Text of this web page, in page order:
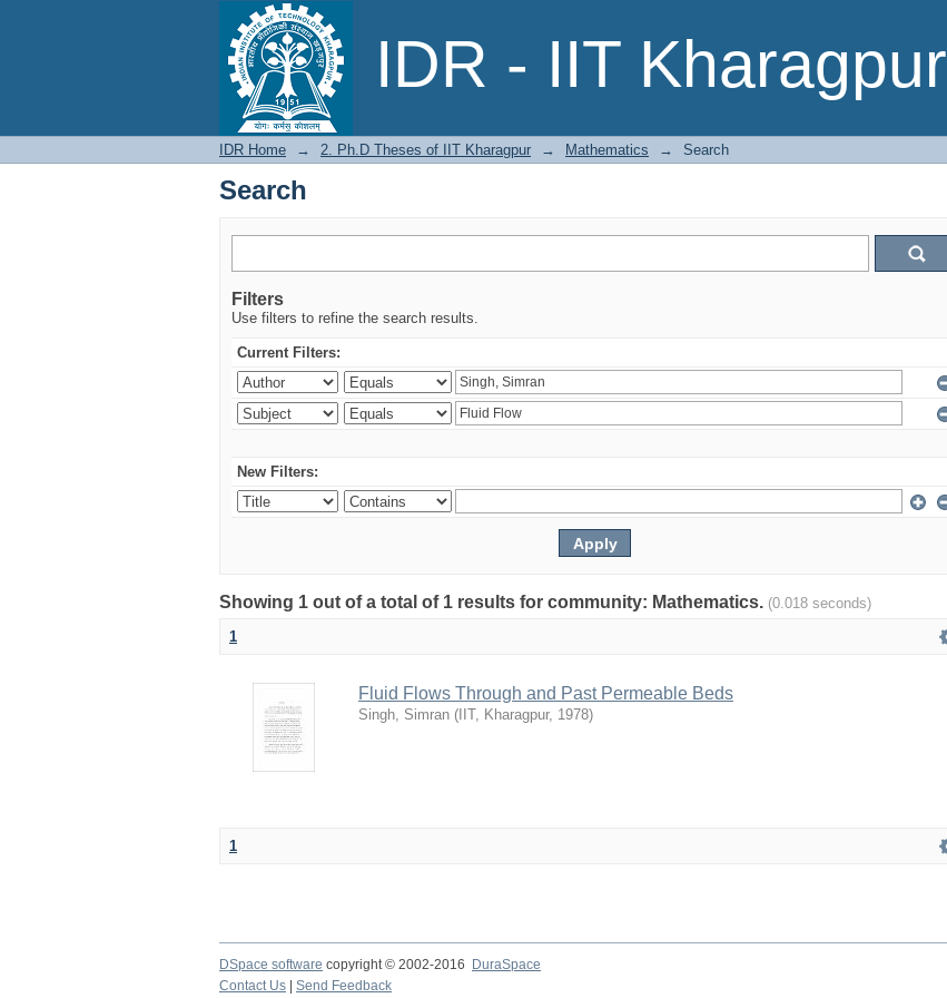
IDR - IIT Kharagpur
Search
IDR Home → 2. Ph.D Theses of IIT Kharagpur → Mathematics → Search
Search
Filters
Use filters to refine the search results.
Current Filters:
New Filters:
Showing 1 out of a total of 1 results for community: Mathematics. (0.018 seconds)
1
Fluid Flows Through and Past Permeable Beds
Singh, Simran ( IIT, Kharagpur, 1978)
1
DSpace software copyright © 2002-2016 DuraSpace
Contact Us
Send Feedback